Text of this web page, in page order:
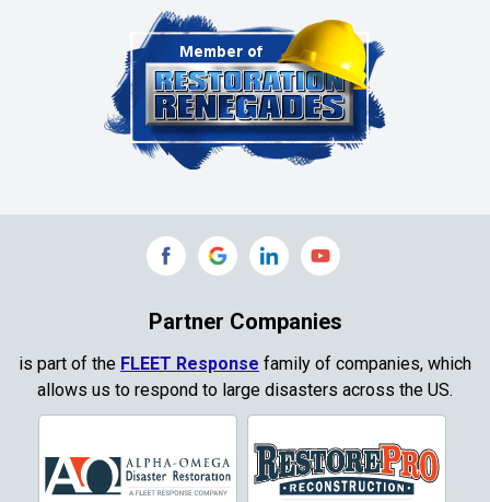
Clinton
Colleyville
Commerce
Corinth
Crowley
Partner Companies
is part of the FLEET Response family of companies, which
allows us to respond to large disasters across the US.